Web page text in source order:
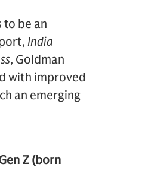
to be an
India
, Goldman
with improved
an emerging
Z (born